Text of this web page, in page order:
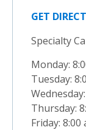
GET
Specialty
Monday:
Tuesday:
Thursday:
Friday: 8:00